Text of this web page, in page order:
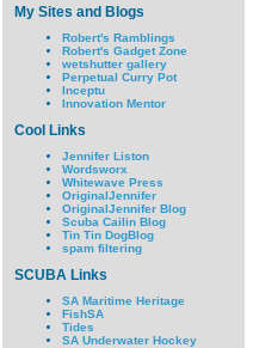
My Sites and Blogs
Robert's Ramblings
Robert's Gadget Zone
wetshutter gallery
Perpetual Curry Pot
Inceptu
Innovation Mentor
Cool Links
Jennifer Liston
Wordsworx
Whitewave Press
OriginalJennifer
OriginalJennifer Blog
Scuba Cailin Blog
Tin Tin DogBlog
spam filtering
SCUBA Links
SA Maritime Heritage
FishSA
Tides
SA Underwater Hockey